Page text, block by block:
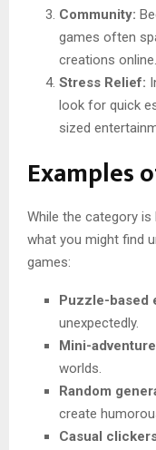
Community:
games often
creations online.
Stress Relief:
look for quick
sized
Examples
While the category
what you might find
games:
Puzzle-based
unexpectedly.
Mini-
worlds.
Random
create
Casual